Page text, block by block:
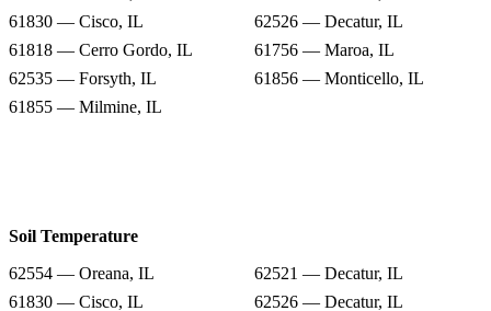
61830 — Cisco, IL
62526 — Decatur, IL
61818 — Cerro Gordo, IL
61756 — Maroa, IL
62535 — Forsyth, IL
61856 — Monticello, IL
61855 — Milmine, IL
Soil Temperature
62554 — Oreana, IL
62521 — Decatur, IL
61830 — Cisco, IL
62526 — Decatur, IL